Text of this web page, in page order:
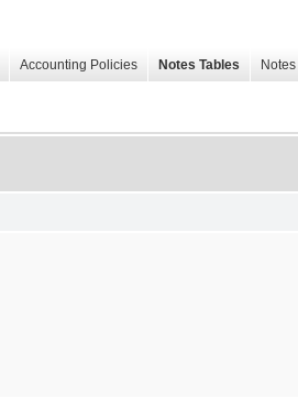
Accounting Policies Notes Tables